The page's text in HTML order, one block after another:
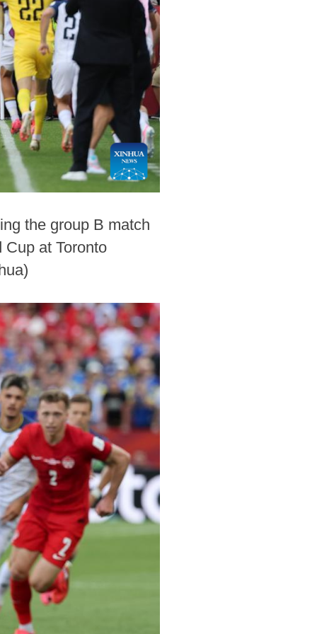
the group B match
at Toronto